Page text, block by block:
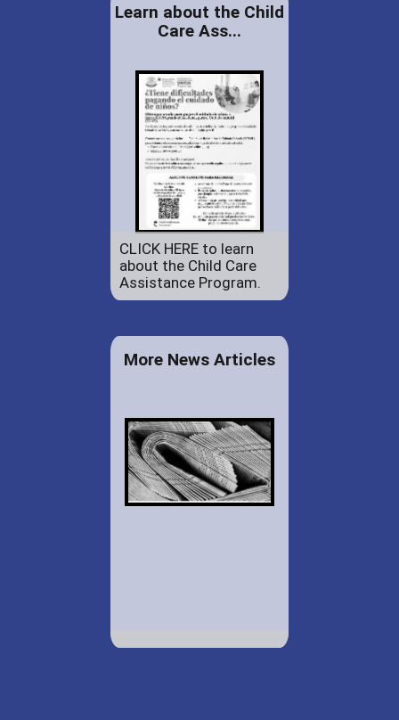
Learn about the Child
Care Ass...
CLICK HERE to learn
about the Child Care
Assistance Program.
More News Articles